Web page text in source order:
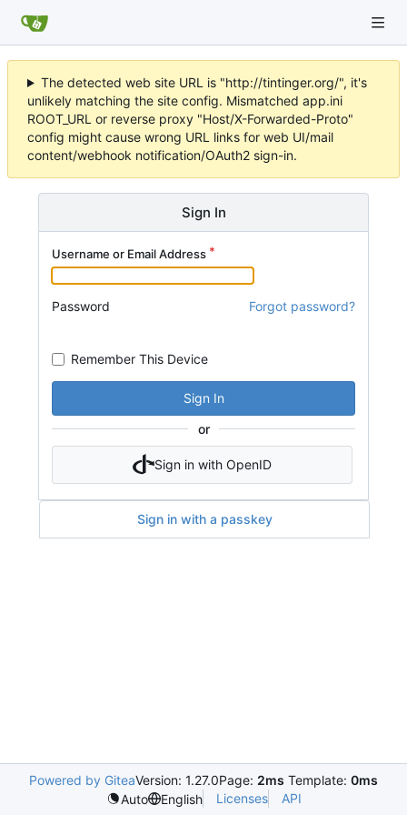
The detected web site URL is "http://tintinger.org/", it's
unlikely matching the site config. Mismatched app.ini
ROOT_URL or reverse proxy "Host/X-Forwarded-Proto"
config might cause wrong URL links for web UI/mail
content/webhook notification/OAuth2 sign-in.
Sign In
Username or Email Address
Password Forgot password?
Remember This Device
Sign In
or
Sign in with OpenID
Sign in with a passkey
Powered by GiteaVersion: 1.27.0Page: 2ms Template: 0ms
Auto
English Licenses API